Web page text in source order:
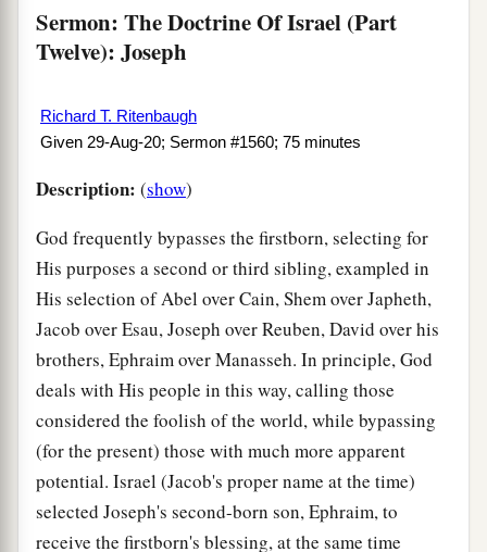
Sermon: The Doctrine Of Israel (Part
Twelve): Joseph
Richard T. Ritenbaugh
Given 29-Aug-20; Sermon #1560; 75 minutes
Description: (show)
God frequently bypasses the firstborn, selecting for
His purposes a second or third sibling, exampled in
His selection of Abel over Cain, Shem over Japheth,
Jacob over Esau, Joseph over Reuben, David over his
brothers, Ephraim over Manasseh. In principle, God
deals with His people in this way, calling those
considered the foolish of the world, while bypassing
(for the present) those with much more apparent
potential. Israel (Jacob's proper name at the time)
selected Joseph's second-born son, Ephraim, to
receive the firstborn's blessing, at the same time